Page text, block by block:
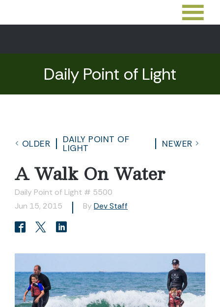
Daily Point of Light
OLDER
DAILY POINT OF
LIGHT
NEWER
A Walk On Water
Daily Point of Light # 5500
Jun 15, 2015
By Dev Staff